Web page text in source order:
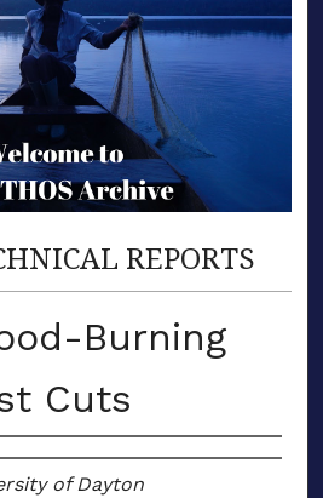
REPORTS
Burning
Cuts
of Dayton